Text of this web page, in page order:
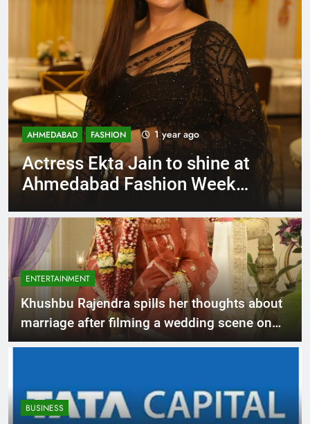
AHMEDABAD FASHION 1 year ago
Actress Ekta Jain to shine at
Ahmedabad Fashion Week
ENTERTAINMENT
Khushbu Rajendra spills her thoughts about
marriage after filming a wedding scene on
COLORS’ ‘Ram Bhavan’!
BUSINESS